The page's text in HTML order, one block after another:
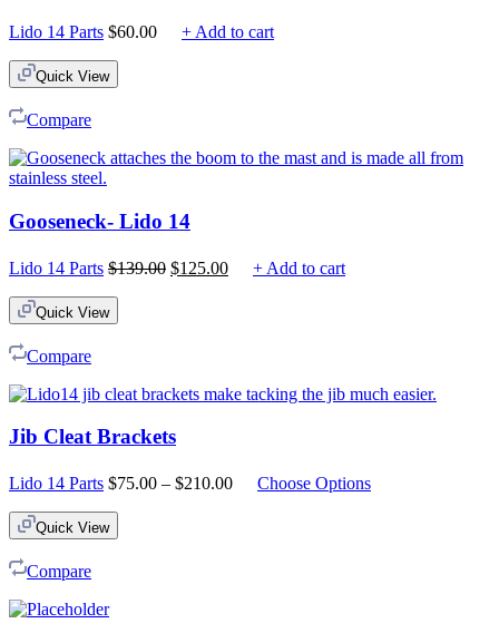
Lido 14 Parts $60.00 + Add to cart
Quick View
Compare
Gooseneck- Lido 14
Lido 14 Parts $139.00 Original
$125.00Current+ Add to cart
Quick View
Compare
Jib Cleat Brackets
Lido 14 Parts $75.00 – $210.00PriceChoose Options
Quick View
Compare